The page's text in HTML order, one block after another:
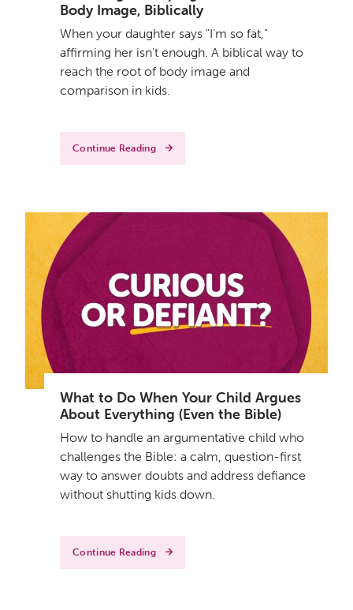
Body Image, Biblically
When your daughter says "I'm so fat,"
affirming her isn't enough. A biblical way to
reach the root of body image and
comparison in kids.
Continue Reading
What to Do When Your Child Argues
About Everything (Even the Bible)
How to handle an argumentative child who
challenges the Bible: a calm, question-first
way to answer doubts and address defiance
without shutting kids down.
Continue Reading